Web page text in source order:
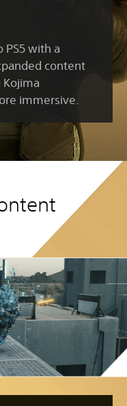
PS5 with a
content
immersive.